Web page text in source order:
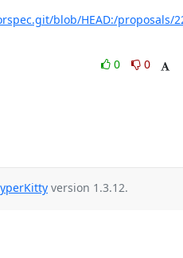
blob/HEAD:/proposals/
0
0
version 1.3.12.